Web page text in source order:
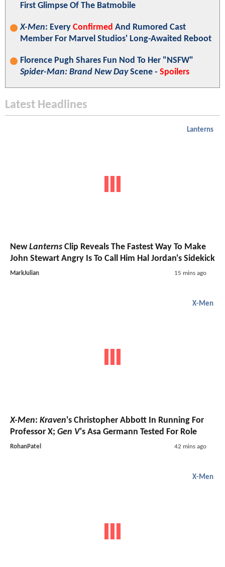
First Glimpse Of The Batmobile
X-Men: Every Confirmed And Rumored Cast
Member For Marvel Studios' Long-Awaited Reboot
Florence Pugh Shares Fun Nod To Her "NSFW"
Spider-Man: Brand New DayScene - Spoilers
Latest Headlines
Lanterns
NewLanterns Clip Reveals The Fastest Way To Make
John Stewart Angry Is To Call Him Hal Jordan's Sidekick
MarkJulian 15 mins ago
X-Men
X-Men: Kraven's Christopher Abbott In Running For
Professor X; Gen V's Asa Germann Tested For Role
RohanPatel 42 mins ago
X-Men